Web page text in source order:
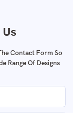
Us
Contact Form So
Range Of Designs